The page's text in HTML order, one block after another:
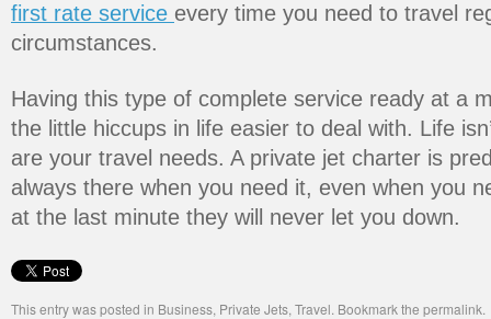
first rate service every time you need to travel
circumstances.
Having this type of complete service ready at a
the little hiccups in life easier to deal with. Life
are your travel needs. A private jet charter is
always there when you need it, even when you
at the last minute they will never let you down.
This entry was posted in Business, Private Jets, Travel. Bookmark the permalink.